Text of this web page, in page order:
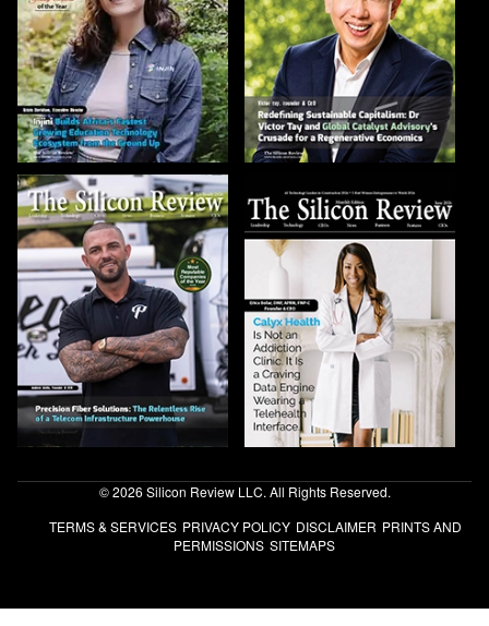
© 2026 Silicon Review LLC. All Rights Reserved.
TERMS & SERVICES PRIVACY POLICY DISCLAIMER PRINTS AND
PERMISSIONS SITEMAPS